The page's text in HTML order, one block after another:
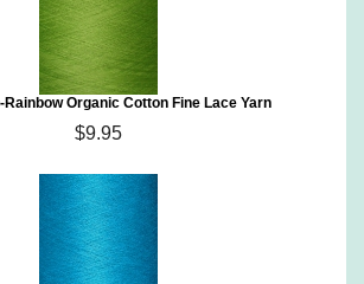
Rainbow Organic Cotton Fine Lace Yarn
$9.95